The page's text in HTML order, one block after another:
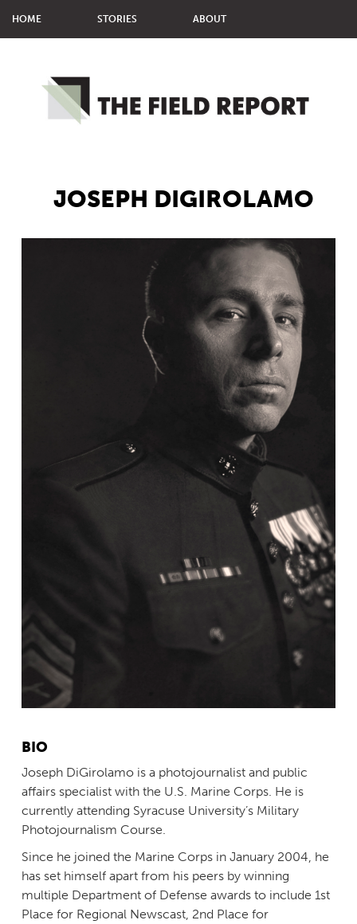
HOME STORIES ABOUT
JOSEPH DIGIROLAMO
BIO
Joseph DiGirolamo is a photojournalist and public
affairs specialist with the U.S. Marine Corps. He is
currently attending Syracuse University’s Military
Photojournalism Course.
Since he joined the Marine Corps in January 2004, he
has set himself apart from his peers by winning
multiple Department of Defense awards to include 1st
Place for Regional Newscast, 2nd Place for